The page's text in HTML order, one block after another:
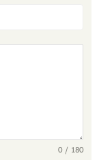
0 / 180